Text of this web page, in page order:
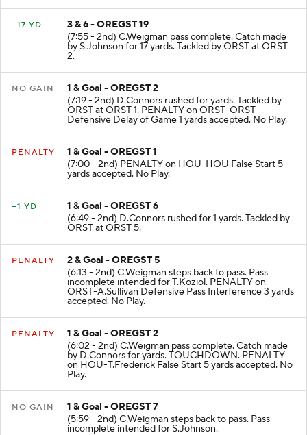
+17 YD
3 & 6 - OREGST 19
(7:55 - 2nd) C.Weigman pass complete. Catch made
by S.Johnson for 17 yards. Tackled by ORST at ORST
2.
NO GAIN
1 & Goal - OREGST 2
(7:19 - 2nd) D.Connors rushed for yards. Tackled by
ORST at ORST 1. PENALTY on ORST-ORST
Defensive Delay of Game 1 yards accepted. No Play.
PENALTY
1 & Goal - OREGST 1
(7:00 - 2nd) PENALTY on HOU-HOU False Start 5
yards accepted. No Play.
+1 YD
1 & Goal - OREGST 6
(6:49 - 2nd) D.Connors rushed for 1 yards. Tackled by
ORST at ORST 5.
PENALTY
2 & Goal - OREGST 5
(6:13 - 2nd) C.Weigman steps back to pass. Pass
incomplete intended for T.Koziol. PENALTY on
ORST-A.Sullivan Defensive Pass Interference 3 yards
accepted. No Play.
PENALTY
1 & Goal - OREGST 2
(6:02 - 2nd) C.Weigman pass complete. Catch made
by D.Connors for yards. TOUCHDOWN. PENALTY
on HOU-T.Frederick False Start 5 yards accepted. No
Play.
NO GAIN
1 & Goal - OREGST 7
(5:59 - 2nd) C.Weigman steps back to pass. Pass
incomplete intended for S.Johnson.